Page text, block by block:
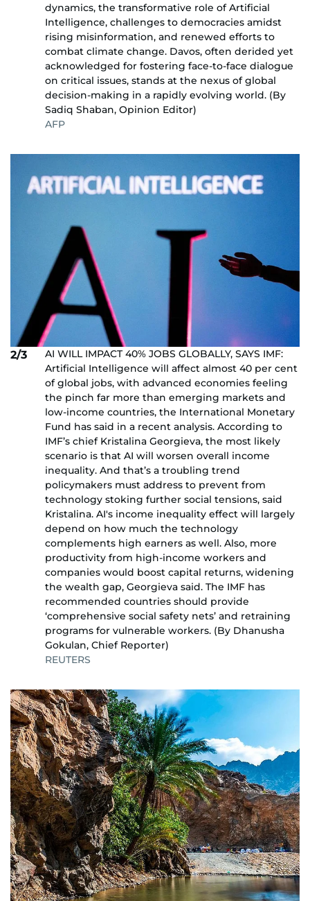
dynamics, the transformative role of Artificial
Intelligence, challenges to democracies amidst
rising misinformation, and renewed efforts to
combat climate change. Davos, often derided yet
acknowledged for fostering face-to-face dialogue
on critical issues, stands at the nexus of global
decision-making in a rapidly evolving world. (By
Sadiq Shaban, Opinion Editor)
AFP
2/3
AI WILL IMPACT 40% JOBS GLOBALLY, SAYS IMF:
Artificial Intelligence will affect almost 40 per cent
of global jobs, with advanced economies feeling
the pinch far more than emerging markets and
low-income countries, the International Monetary
Fund has said in a recent analysis. According to
IMF’s chief Kristalina Georgieva, the most likely
scenario is that AI will worsen overall income
inequality. And that’s a troubling trend
policymakers must address to prevent from
technology stoking further social tensions, said
Kristalina. AI's income inequality effect will largely
depend on how much the technology
complements high earners as well. Also, more
productivity from high-income workers and
companies would boost capital returns, widening
the wealth gap, Georgieva said. The IMF has
recommended countries should provide
‘comprehensive social safety nets’ and retraining
programs for vulnerable workers. (By Dhanusha
Gokulan, Chief Reporter)
REUTERS